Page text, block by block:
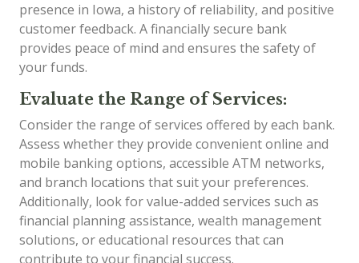
presence in Iowa, a history of reliability, and positive
customer feedback. A financially secure bank
provides peace of mind and ensures the safety of
your funds.
Evaluate the Range of Services:
Consider the range of services offered by each bank.
Assess whether they provide convenient online and
mobile banking options, accessible ATM networks,
and branch locations that suit your preferences.
Additionally, look for value-added services such as
financial planning assistance, wealth management
solutions, or educational resources that can
contribute to your financial success.